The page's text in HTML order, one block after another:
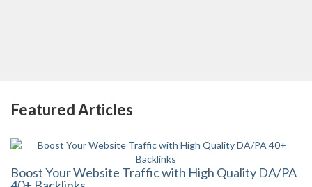
Featured Articles
Boost Your Website Traffic with High Quality DA/PA